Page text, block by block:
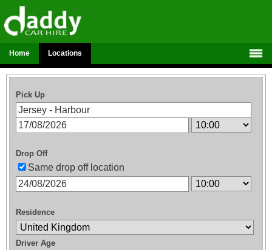
Home Locations
Pick Up
Drop Off
Same drop off location
Residence
Driver Age